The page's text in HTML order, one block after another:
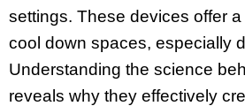
settings. These devices offer
cool down spaces, especially
Understanding the science
reveals why they effectively